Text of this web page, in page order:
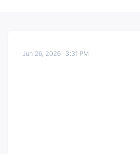
Jun 26, 2026 3:31 PM